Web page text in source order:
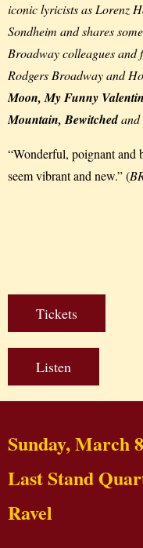
iconic lyricists as Lorenz
Sondheim and shares
Broadway colleagues and
Rodgers Broadway and
Moon, My Funny
Mountain, Bewitchedand
“Wonderful, poignant and
seem vibrant and new.” (
Tickets
Listen
Sunday, March
Last Stand
Ravel